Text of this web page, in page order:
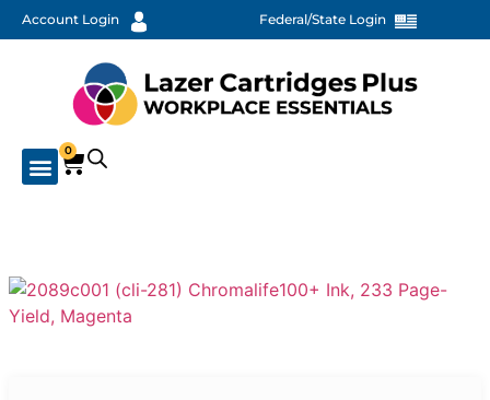
Account Login Federal/State Login
0